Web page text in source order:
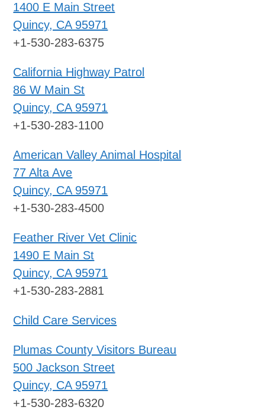
1400 E Main Street
Quincy, CA 95971
+1-530-283-6375
California Highway Patrol
86 W Main St
Quincy, CA 95971
+1-530-283-1100
American Valley Animal Hospital
77 Alta Ave
Quincy, CA 95971
+1-530-283-4500
Feather River Vet Clinic
1490 E Main St
Quincy, CA 95971
+1-530-283-2881
Child Care Services
Plumas County Visitors Bureau
500 Jackson Street
Quincy, CA 95971
+1-530-283-6320